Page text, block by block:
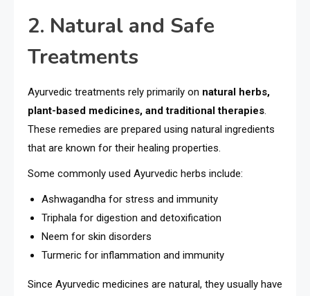
2. Natural and Safe
Treatments
Ayurvedic treatments rely primarily on natural herbs,
plant-based medicines, and traditional therapies.
These remedies are prepared using natural ingredients
that are known for their healing properties.
Some commonly used Ayurvedic herbs include:
Ashwagandha for stress and immunity
Triphala for digestion and detoxification
Neem for skin disorders
Turmeric for inflammation and immunity
Since Ayurvedic medicines are natural, they usually have